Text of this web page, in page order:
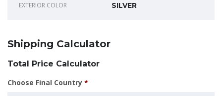
EXTERIOR COLOR SILVER
Shipping Calculator
Total Price Calculator
Choose Final Country *